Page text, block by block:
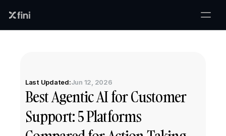
Last Updated:Jun 12, 2026
Best Agentic AI for Customer
Support: 5 Platforms